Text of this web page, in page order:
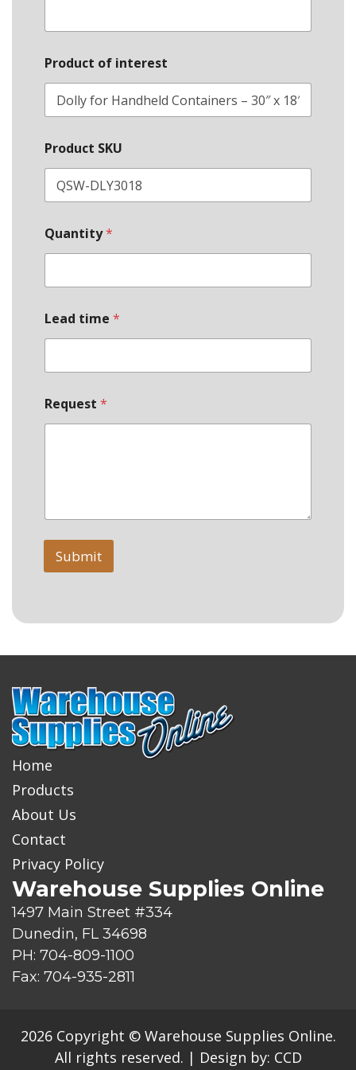
Product of interest
Product SKU
Quantity*
Lead time *
Request *
Submit
Home
Products
About Us
Contact
Privacy Policy
Warehouse Supplies Online
1497 Main Street #334
Dunedin, FL 34698
PH: 704-809-1100
Fax: 704-935-2811
2026 Copyright © Warehouse Supplies Online.
All rights reserved. | Design by: CCD